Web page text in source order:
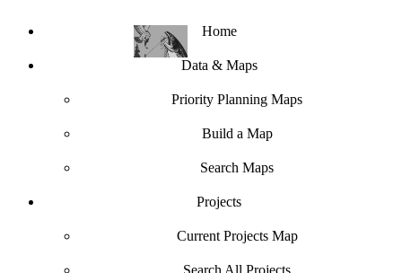
Home
Data & Maps
Priority Planning Maps
Build a Map
Search Maps
Projects
Current Projects Map
Search All Projects